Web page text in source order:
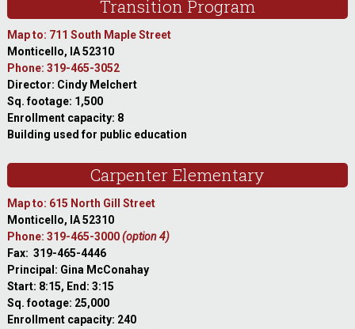
Transition Program
Map to: 711 South Maple Street
Monticello, IA 52310
Phone: 319-465-3052
Director: Cindy Melchert
Sq. footage: 1,500
Enrollment capacity: 8
Building used for public education
Carpenter Elementary
Map to: 615 North Gill Street
Monticello, IA 52310
Phone: 319-465-3000(option 4)
Fax: 319-465-4446
Principal: Gina McConahay
Start: 8:15, End: 3:15
Sq. footage: 25,000
Enrollment capacity: 240